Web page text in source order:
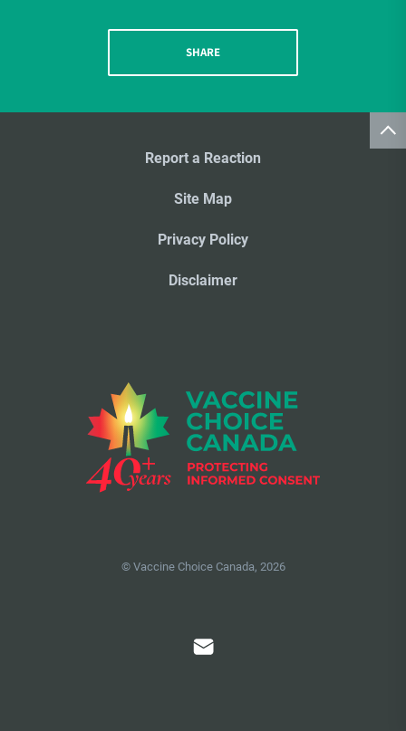
SHARE
Report a Reaction
Site Map
Privacy Policy
Disclaimer
© Vaccine Choice Canada, 2026